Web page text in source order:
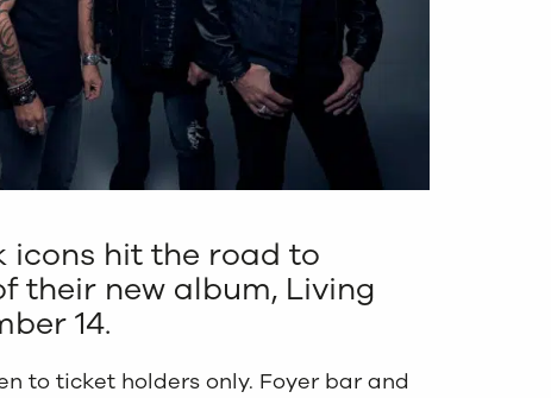
icons hit the road to
their new album, Living
14.
to ticket holders only. Foyer bar and